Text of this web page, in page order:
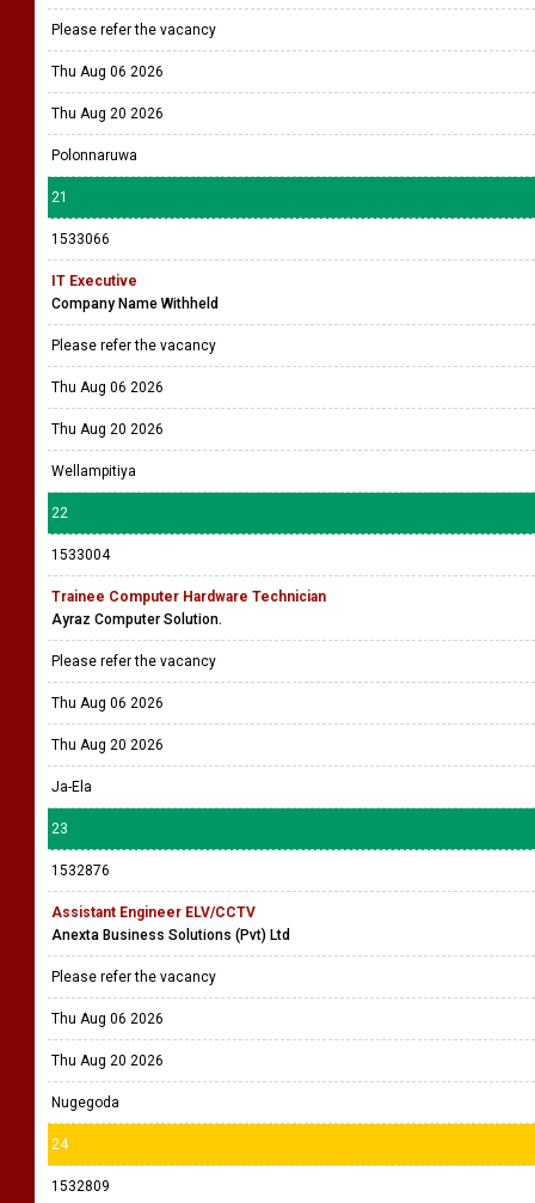
Please refer the vacancy
Thu Aug 06 2026
Thu Aug 20 2026
Polonnaruwa
21
1533066
IT Executive
Company Name Withheld
Please refer the vacancy
Thu Aug 06 2026
Thu Aug 20 2026
Wellampitiya
22
1533004
Trainee Computer Hardware Technician
Ayraz Computer Solution.
Please refer the vacancy
Thu Aug 06 2026
Thu Aug 20 2026
Ja-Ela
23
1532876
Assistant Engineer ELV/CCTV
Anexta Business Solutions (Pvt) Ltd
Please refer the vacancy
Thu Aug 06 2026
Thu Aug 20 2026
Nugegoda
24
1532809